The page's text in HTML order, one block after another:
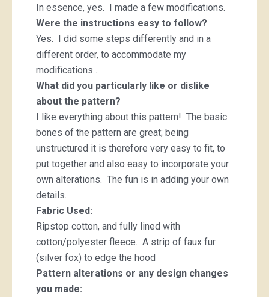
In essence, yes. I made a few modifications.
Were the instructions easy to follow?
Yes. I did some steps differently and in a
different order, to accommodate my
modifications…
What did you particularly like or dislike
about the pattern?
I like everything about this pattern! The basic
bones of the pattern are great; being
unstructured it is therefore very easy to fit, to
put together and also easy to incorporate your
own alterations. The fun is in adding your own
details.
Fabric Used:
Ripstop cotton, and fully lined with
cotton/polyester fleece. A strip of faux fur
(silver fox) to edge the hood
Pattern alterations or any design changes
you made: